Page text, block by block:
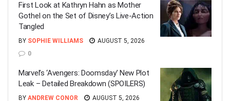
First Look at Kathryn Hahn as Mother
Gothel on the Set of Disney’s Live-Action
Tangled
BY SOPHIE WILLIAMS
AUGUST 5, 2026
0
Marvel’s ‘Avengers: Doomsday’ New Plot
Leak – Detailed Breakdown (SPOILERS)
BY ANDREW CONOR
AUGUST 5, 2026